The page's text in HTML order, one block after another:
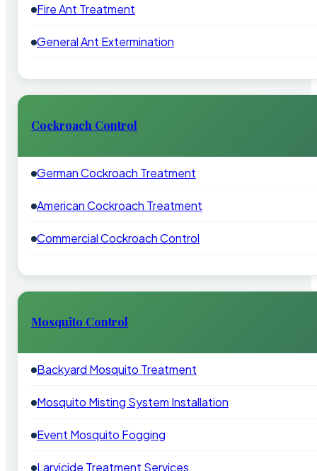
Fire Ant Treatment
General Ant Extermination
Cockroach Control
German Cockroach Treatment
American Cockroach Treatment
Commercial Cockroach Control
Mosquito Control
Backyard Mosquito Treatment
Mosquito Misting System Installation
Event Mosquito Fogging
Larvicide Treatment Services